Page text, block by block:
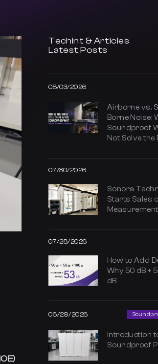
Techint & Articles
Latest Posts
08/03/2026
Airborne vs.
Borne Noise:
Soundproof
Not Solve the
07/30/2026
Sonora
Starts Sales
07/28/2026
How to Add
Why 50 dB +
dB
06/29/2026
Introduction
Soundproof